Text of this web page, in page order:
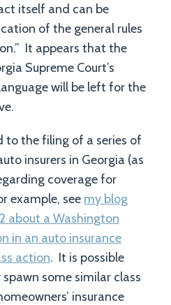
itself and can be
of the general rules
It appears that the
Supreme Court’s
will be left for the
to the filing of a series of
insurers in Georgia (as
coverage for
example, see my blog
about a Washington
in an auto insurance
action. It is possible
spawn some similar class
insurance